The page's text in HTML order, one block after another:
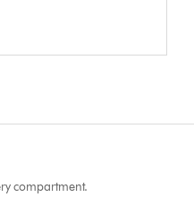
compartment.